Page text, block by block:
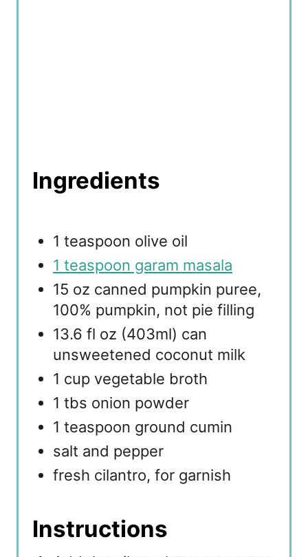
Ingredients
1 teaspoon olive oil
1 teaspoon garam masala
15 oz canned pumpkin puree,
100% pumpkin, not pie filling
13.6 fl oz (403ml) can
unsweetened coconut milk
1 cup vegetable broth
1 tbs onion powder
1 teaspoon ground cumin
salt and pepper
fresh cilantro, for garnish
Instructions